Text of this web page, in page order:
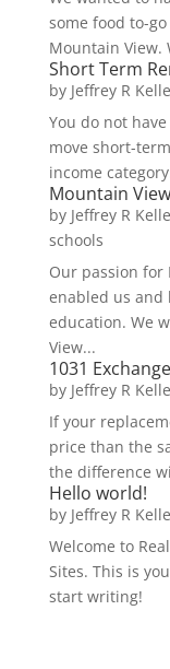
some food to-
Mountain View.
Short Term
by Jeffrey R
You do not
move short-
income
Mountain
by Jeffrey R
schools
Our passion for
enabled us and
education. We
View...
1031
by Jeffrey R
If your
price than the
the difference
Hello world!
by Jeffrey R
Welcome to
Sites. This is
start writing!